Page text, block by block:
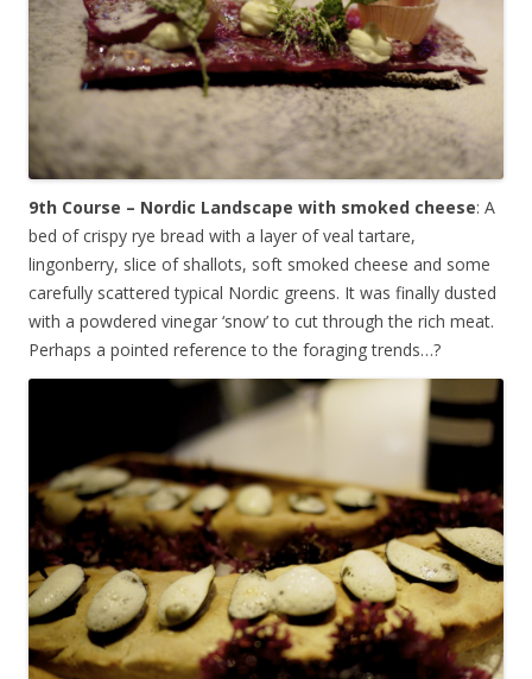
9th Course – Nordic Landscape with smoked cheese: A
bed of crispy rye bread with a layer of veal tartare,
lingonberry, slice of shallots, soft smoked cheese and some
carefully scattered typical Nordic greens. It was finally dusted
with a powdered vinegar ‘snow’ to cut through the rich meat.
Perhaps a pointed reference to the foraging trends…?